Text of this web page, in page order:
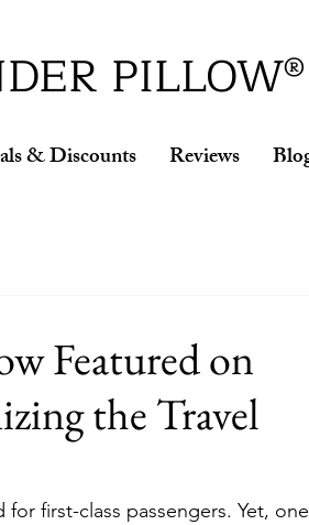
PILLOW®
& Discounts Reviews
Featured on
the Travel
first-class passengers. Yet,